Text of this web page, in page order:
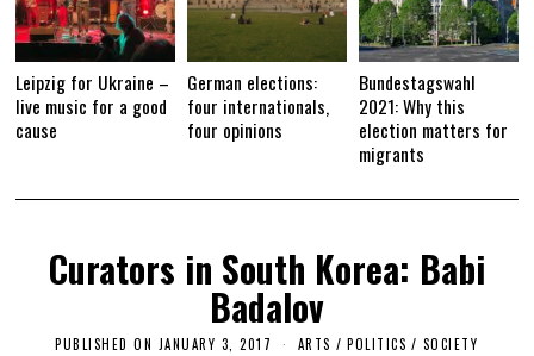
Leipzig for Ukraine –
live music for a good
cause
German elections:
four internationals,
four opinions
Bundestagswahl
2021: Why this
election matters for
migrants
Curators in South Korea: Babi
Badalov
PUBLISHED ON JANUARY 3, 2017 ARTS / POLITICS / SOCIETY